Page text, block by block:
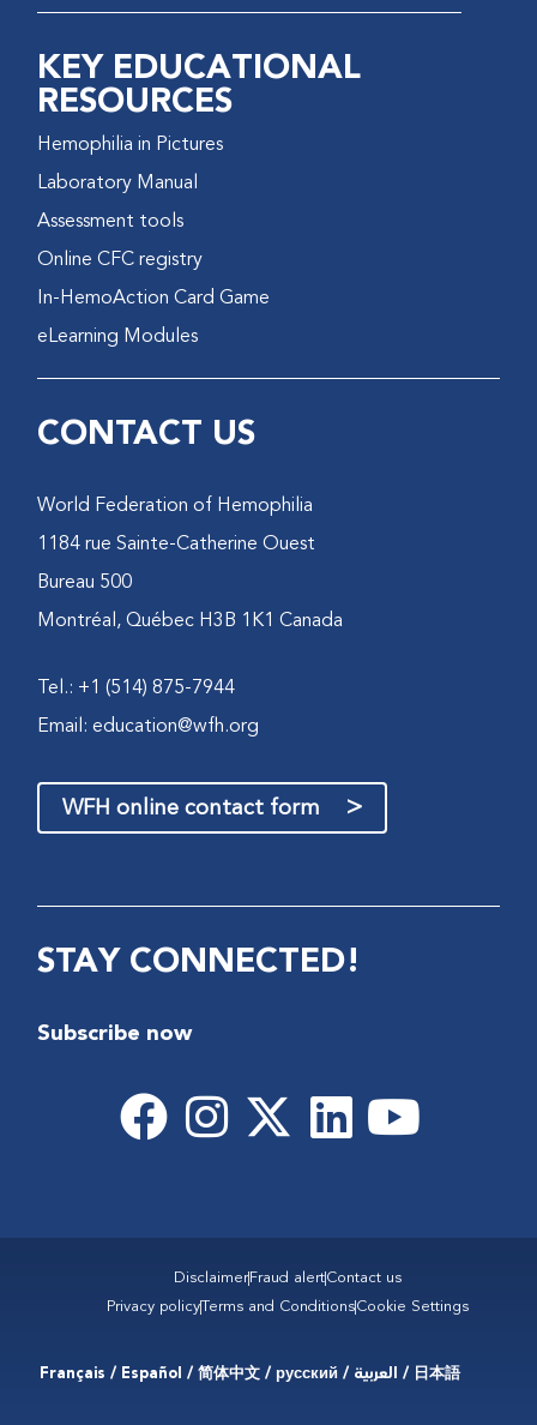
KEY EDUCATIONAL
RESOURCES
Hemophilia in Pictures
Laboratory Manual
Assessment tools
Online CFC registry
In-HemoAction Card Game
eLearning Modules
CONTACT US
World Federation of Hemophilia
1184 rue Sainte-Catherine Ouest
Bureau 500
Montréal, Québec H3B 1K1 Canada
Tel.: +1 (514) 875-7944
Email:education@wfh.org
WFH online contact form >
STAY CONNECTED!
Subscribe now
Disclaimer Fraud alertContact us
Privacy policyTerms and ConditionsCookie Settings
Français / Español / 简体中文 / русский / العربية / 日本語